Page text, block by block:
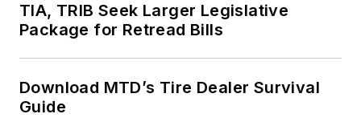
TIA, TRIB Seek Larger Legislative
Package for Retread Bills
Download MTD’s Tire Dealer Survival
Guide